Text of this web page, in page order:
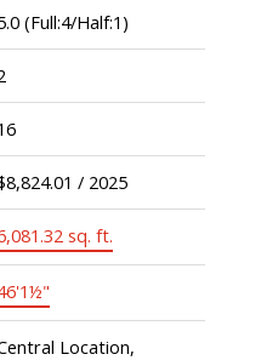
(Full:4/Half:1)
/ 2025
sq. ft.
Location,